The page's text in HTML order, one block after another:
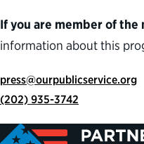
If you are member of the
information about this
press@ourpublicservice.org
(202) 935-3742